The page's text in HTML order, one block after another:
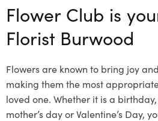
Flower Club is
Florist Burwood
Flowers are known to bring joy
making them the most
loved one. Whether it is a
mother’s day or Valentine’s Day,